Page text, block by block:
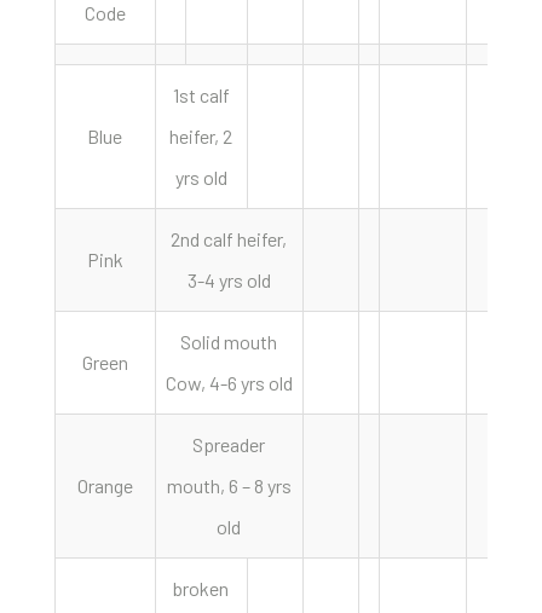
Code
Blue
1st calf
heifer, 2
yrs old
Pink
2nd calf heifer,
3-4 yrs old
Green
Solid mouth
Cow, 4-6 yrs old
Orange
Spreader
mouth, 6 – 8 yrs
old
broken